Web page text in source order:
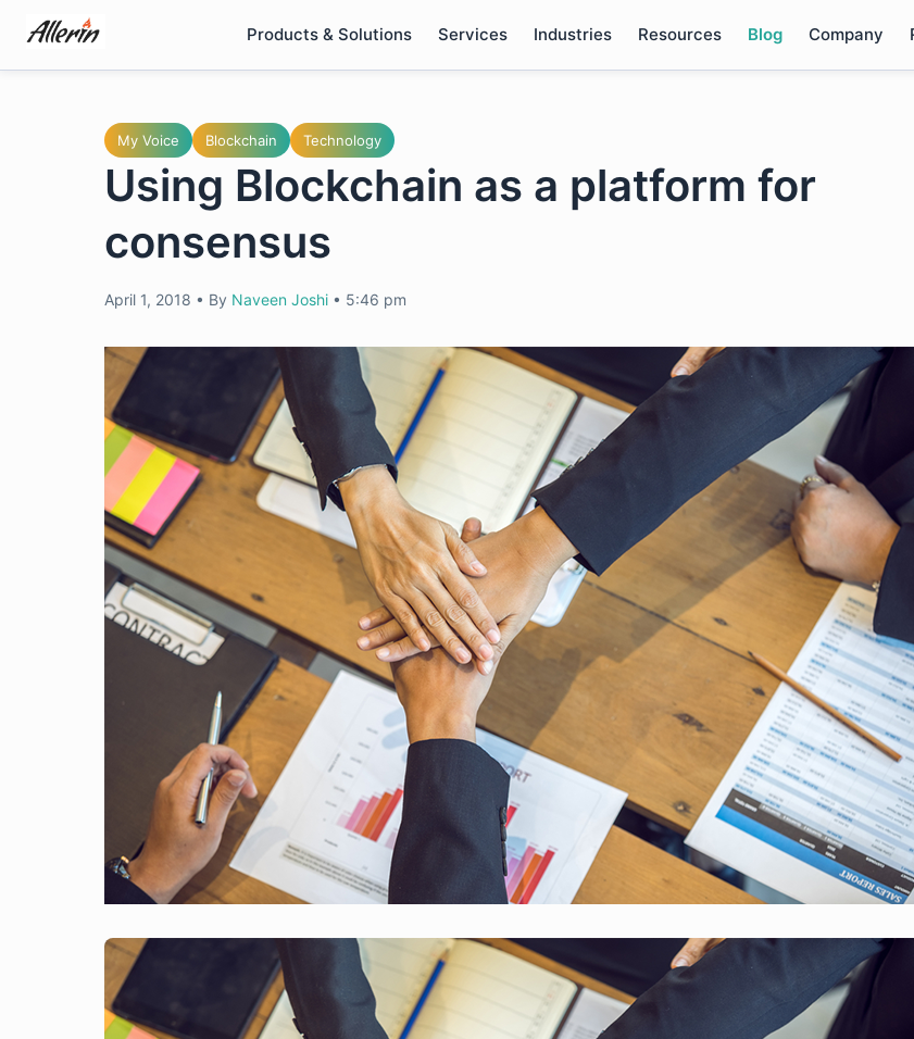
content
Products & Solutions Services Industries Resources Blog Company
My Voice Blockchain Technology
Using Blockchain as a platform for
consensus
April 1, 2018 • By Naveen Joshi • 5:46 pm